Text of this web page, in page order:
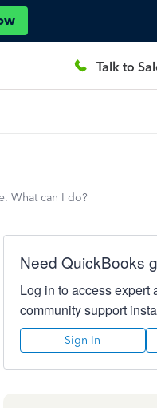
Talk to
What can I do?
Need QuickBooks
Log in to access expert
community support
Sign In